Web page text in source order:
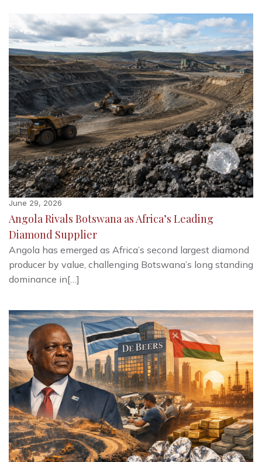
June 29, 2026
Angola Rivals Botswana as Africa’s Leading
Diamond Supplier
Angola has emerged as Africa’s second largest diamond
producer by value, challenging Botswana’s long standing
dominance in[…]